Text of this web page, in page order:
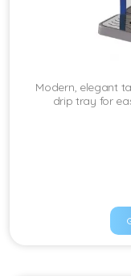
Modern, elegant
drip tray for